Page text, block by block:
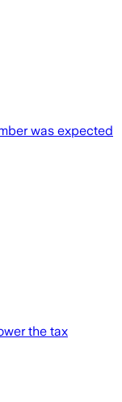
was expected
the tax